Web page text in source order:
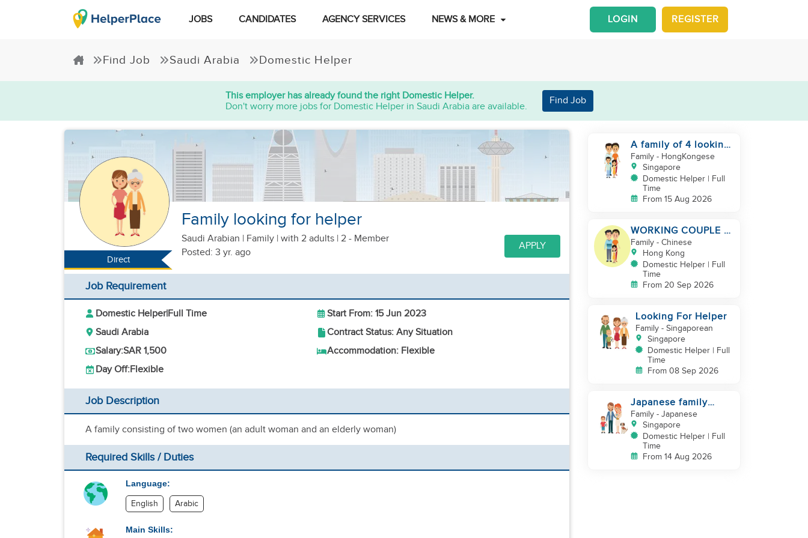
JOBS CANDIDATES AGENCY SERVICES NEWS & MORE REGISTER
LOGIN
Find Job Saudi Arabia Domestic Helper
This employer has already found the right Domestic Helper.
Don't worry more jobs for Domestic Helper in Saudi Arabia are available.
Find Job
Direct
Family looking for helper
Saudi Arabian | Family | with 2 adults | 2 - Member
Posted: 3 yr. ago
APPLY
Job Requirement
Domestic Helper|Full Time
Start From: 15 Jun 2023
Saudi Arabia
Contract Status: Any Situation
Salary:SAR 1,500
Accommodation: Flexible
Day Off:Flexible
Job Description
A family consisting of two women (an adult woman and an elderly woman)
Required Skills / Duties
Language:
English Arabic
Main Skills:
A family of 4 looking
for a Filipno helper
Family- HongKongese
Singapore
Domestic Helper | Full
Time
From 15 Aug 2026
WORKING COUPLE +
8 Y.O GIRL/ OWN
ROOM & TOILET/
5500-6000
Family- Chinese
Hong Kong
Domestic Helper | Full
Time
From 20 Sep 2026
Looking For Helper
Family- Singaporean
Singapore
Domestic Helper | Full
Time
From 08 Sep 2026
Japanese family
looking for helper
Family- Japanese
Singapore
Domestic Helper | Full
Time
From 14 Aug 2026